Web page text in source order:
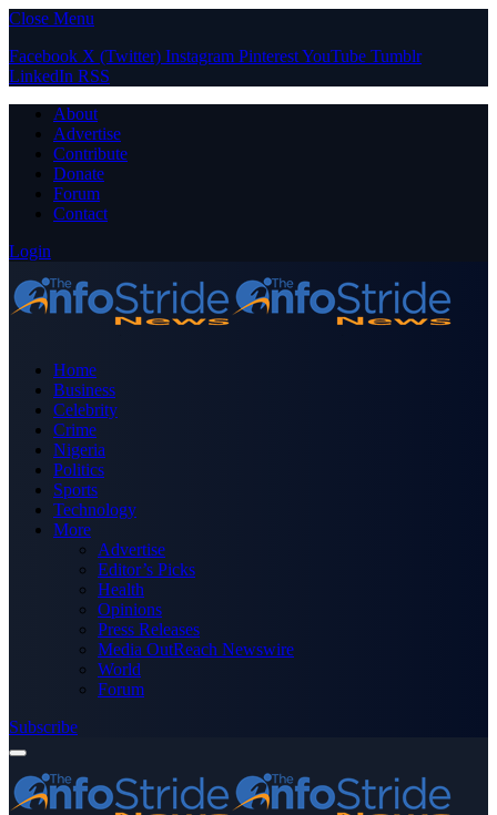
Close Menu
Facebook X (Twitter) Instagram PinterestYouTube Tumblr
LinkedIn RSS
About
Advertise
Contribute
Donate
Forum
Contact
Login
Home
Business
Celebrity
Crime
Nigeria
Politics
Sports
Technology
More
Advertise
Editor’s Picks
Health
Opinions
Press Releases
Media OutReach Newswire
World
Forum
Subscribe